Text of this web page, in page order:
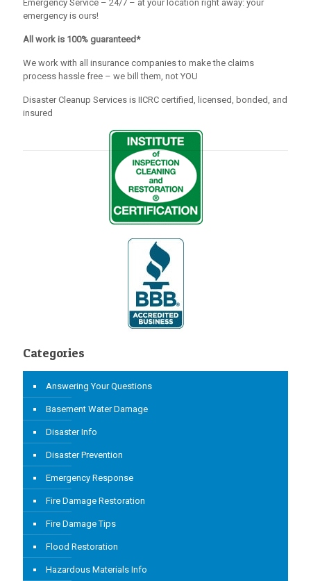
Emergency Service – 24/7 – at your location right away: your
emergency is ours!
All work is 100% guaranteed*
We work with all insurance companies to make the claims
process hassle free – we bill them, not YOU
Disaster Cleanup Services is IICRC certified, licensed, bonded, and
insured
Categories
Answering Your Questions
Basement Water Damage
Disaster Info
Disaster Prevention
Emergency Response
Fire Damage Restoration
Fire Damage Tips
Flood Restoration
Hazardous Materials Info